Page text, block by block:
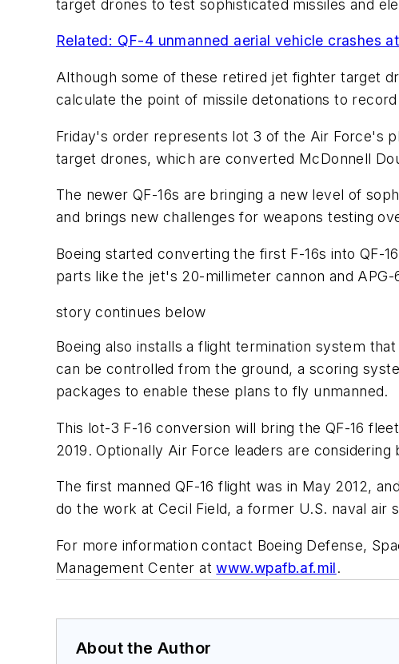
target drones to test sophisticated missiles and
Related: QF-4 unmanned aerial vehicle crashes
Although some of these retired jet fighter target
calculate the point of missile detonations to
Friday's order represents lot 3 of the Air Force's
target drones, which are converted McDonnell
The newer QF-16s are bringing a new level of
and brings new challenges for weapons testing
Boeing started converting the first F-16s into QF-
parts like the jet's 20-millimeter cannon and
story continues below
Boeing also installs a flight termination system
can be controlled from the ground, a scoring
packages to enable these plans to fly unmanned.
This lot-3 F-16 conversion will bring the QF-16
2019. Optionally Air Force leaders are
The first manned QF-16 flight was in May 2012,
do the work at Cecil Field, a former U.S. naval air
For more information contact Boeing Defense,
Management Center atwww.wpafb.af.mil.
About the Author